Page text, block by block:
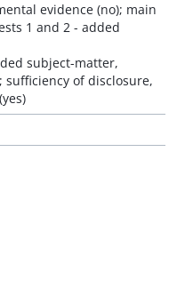
evidence (no); main
1 and 2 - added
subject-matter,
sufficiency of disclosure,